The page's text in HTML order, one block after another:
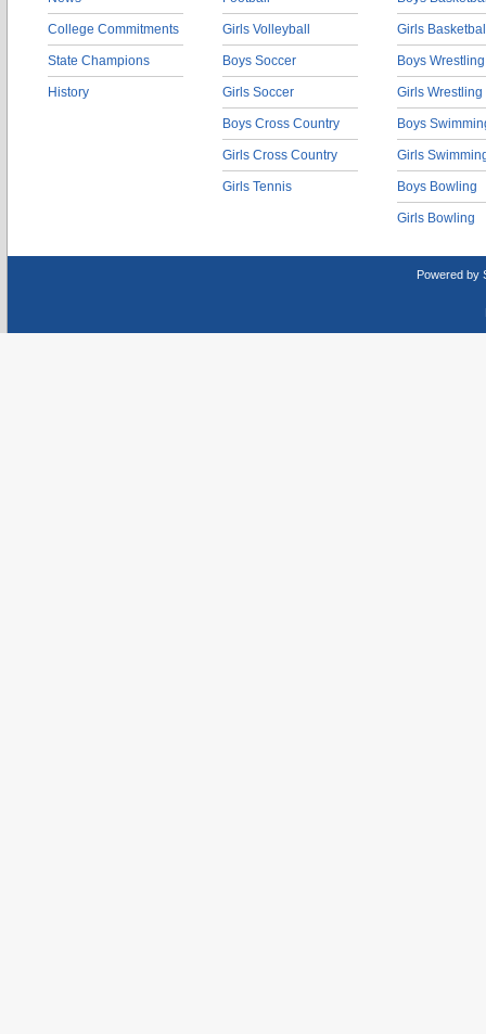
College Commitments
State Champions
History
Girls Volleyball
Boys Soccer
Girls Soccer
Boys Cross Country
Girls Cross Country
Girls Tennis
Girls
Boys Wrestling
Girls Wrestling
Boys
Girls
Boys Bowling
Girls Bowling
Powered by